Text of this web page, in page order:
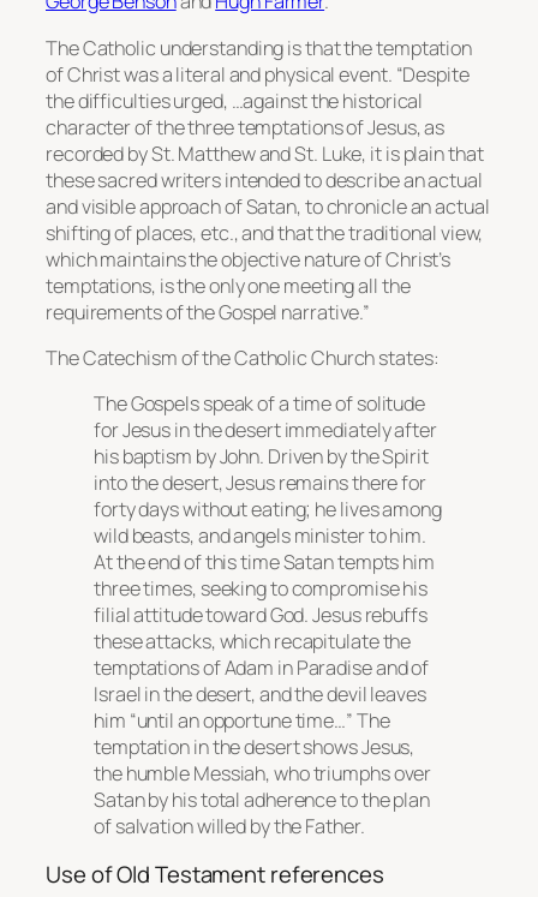
The Catholic understanding is that the temptation
of Christ was a literal and physical event. “Despite
the difficulties urged, …against the historical
character of the three temptations of Jesus, as
recorded by St. Matthew and St. Luke, it is plain that
these sacred writers intended to describe an actual
and visible approach of Satan, to chronicle an actual
shifting of places, etc., and that the traditional view,
which maintains the objective nature of Christ’s
temptations, is the only one meeting all the
requirements of the Gospel narrative.”
The Catechism of the Catholic Church states:
The Gospels speak of a time of solitude
for Jesus in the desert immediately after
his baptism by John. Driven by the Spirit
into the desert, Jesus remains there for
forty days without eating; he lives among
wild beasts, and angels minister to him.
At the end of this time Satan tempts him
three times, seeking to compromise his
filial attitude toward God. Jesus rebuffs
these attacks, which recapitulate the
temptations of Adam in Paradise and of
Israel in the desert, and the devil leaves
him “until an opportune time…” The
temptation in the desert shows Jesus,
the humble Messiah, who triumphs over
Satan by his total adherence to the plan
of salvation willed by the Father.
Use of Old Testament references